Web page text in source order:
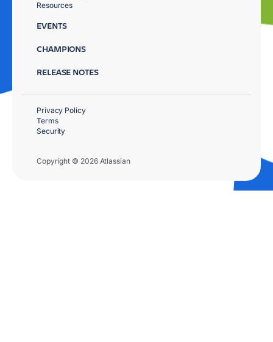
Resources
EVENTS
CHAMPIONS
RELEASE NOTES
Copyright © 2026 Atlassian
Privacy Policy
Terms
Security